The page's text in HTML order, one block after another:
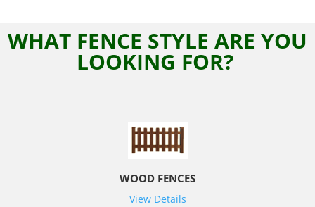
WHAT FENCE STYLE ARE YOU
LOOKING FOR?
WOOD FENCES
View Details